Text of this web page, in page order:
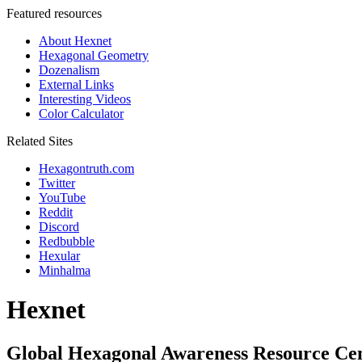
Featured resources
About Hexnet
Hexagonal Geometry
Dozenalism
External Links
Interesting Videos
Color Calculator
Related Sites
Hexagontruth.com
Twitter
YouTube
Reddit
Discord
Redbubble
Hexular
Minhalma
Hexnet
Global Hexagonal Awareness Resource